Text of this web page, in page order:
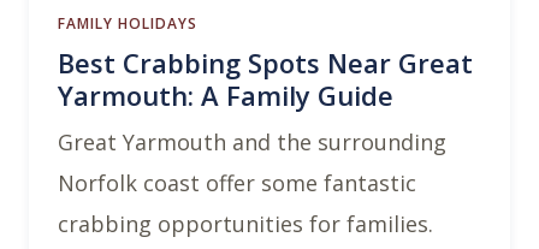
FAMILY HOLIDAYS
Best Crabbing Spots Near Great
Yarmouth: A Family Guide
Great Yarmouth and the surrounding
Norfolk coast offer some fantastic
crabbing opportunities for families.